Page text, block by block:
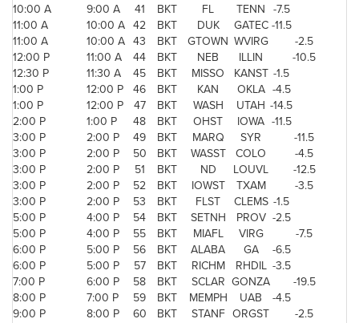
10:00 A
9:00 A 41 BKT FL TENN -7.5
11:00 A
10:00 A 42 BKT DUK GATEC -11.5
11:00 A
10:00 A 43 BKT GTOWN WVIRG
-2.5
12:00 P
11:00 A 44 BKT NEB ILLIN
-10.5
12:30 P
11:30 A 45 BKT MISSO KANST -1.5
1:00 P
12:00 P 46 BKT KAN OKLA -4.5
1:00 P
12:00 P 47 BKT WASH UTAH -14.5
2:00 P
1:00 P 48 BKT OHST IOWA -11.5
3:00 P
2:00 P 49 BKT MARQ SYR
-11.5
3:00 P
2:00 P 50 BKT WASST COLO
-4.5
3:00 P
2:00 P 51 BKT ND LOUVL
-12.5
3:00 P
2:00 P 52 BKT IOWST TXAM
-3.5
3:00 P
2:00 P 53 BKT FLST CLEMS -1.5
5:00 P
4:00 P 54 BKT SETNH PROV -2.5
5:00 P
4:00 P 55 BKT MIAFL VIRG
-7.5
6:00 P
5:00 P 56 BKT ALABA GA
-6.5
6:00 P
5:00 P 57 BKT RICHM RHDIL -3.5
7:00 P
6:00 P 58 BKT SCLAR GONZA
-19.5
8:00 P
7:00 P 59 BKT MEMPH UAB
-4.5
9:00 P
8:00 P 60 BKT STANF ORGST
-2.5